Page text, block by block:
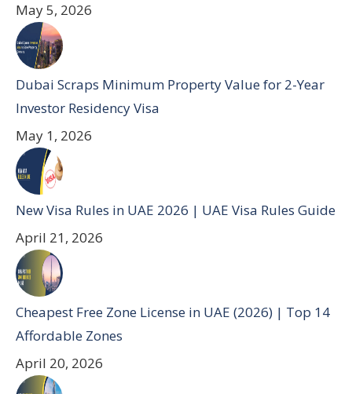
May 5, 2026
Dubai Scraps Minimum Property Value for 2-Year
Investor Residency Visa
May 1, 2026
New Visa Rules in UAE 2026 | UAE Visa Rules Guide
April 21, 2026
Cheapest Free Zone License in UAE (2026) | Top 14
Affordable Zones
April 20, 2026